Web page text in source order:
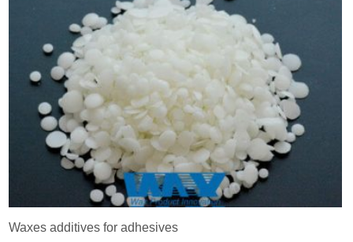
Waxes additives for adhesives